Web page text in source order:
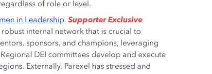
of role or level.
in Leadership Supporter Exclusive
internal network that is crucial to
sponsors, and champions, leveraging
DEI committees develop and execute
Externally, Parexel has stressed and